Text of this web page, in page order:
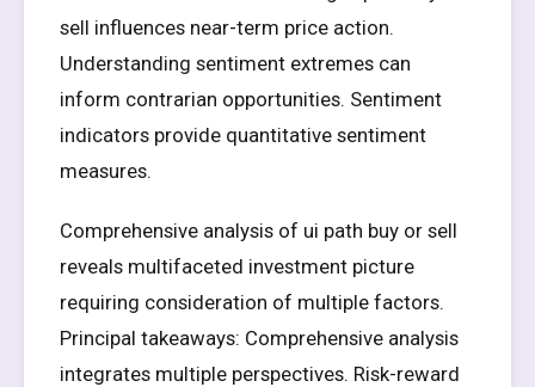
sell influences near-term price action.
Understanding sentiment extremes can
inform contrarian opportunities. Sentiment
indicators provide quantitative sentiment
measures.
Comprehensive analysis of ui path buy or sell
reveals multifaceted investment picture
requiring consideration of multiple factors.
Principal takeaways: Comprehensive analysis
integrates multiple perspectives. Risk-reward